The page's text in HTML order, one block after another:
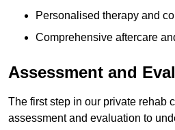
Personalised therapy and
Comprehensive aftercare
Assessment and
The first step in our private rehab
assessment and evaluation to